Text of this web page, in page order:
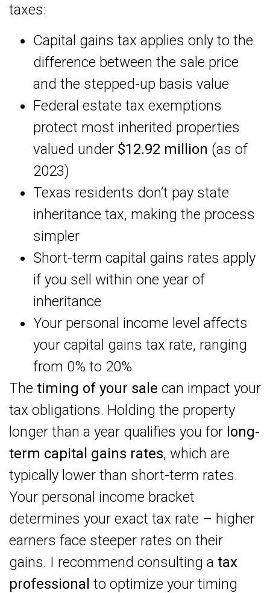
taxes:
Capital gains tax applies only to the
difference between the sale price
and the stepped-up basis value
Federal estate tax exemptions
protect most inherited properties
valued under $12.92 million (as of
2023)
Texas residents don’t pay state
inheritance tax, making the process
simpler
Short-term capital gains rates apply
if you sell within one year of
inheritance
Your personal income level affects
your capital gains tax rate, ranging
from 0% to 20%
The timing of your sale can impact your
tax obligations. Holding the property
longer than a year qualifies you for long-
term capital gains rates, which are
typically lower than short-term rates.
Your personal income bracket
determines your exact tax rate – higher
earners face steeper rates on their
gains. I recommend consulting a tax
professional to optimize your timing